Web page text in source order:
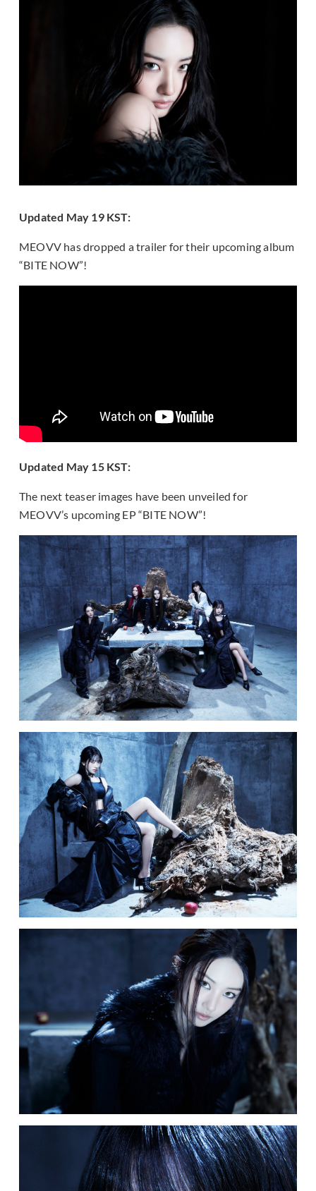
Updated May 19 KST:
MEOVV has dropped a trailer for their upcoming album
“BITE NOW”!
Updated May 15 KST:
The next teaser images have been unveiled for
MEOVV’s upcoming EP “BITE NOW”!